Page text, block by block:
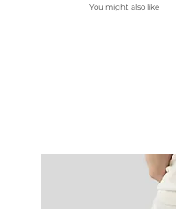
You might also like